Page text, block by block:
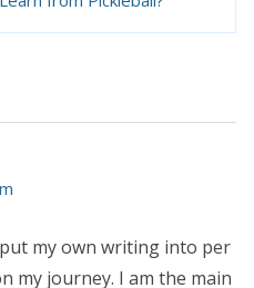
my own writing into per
my journey. I am the main